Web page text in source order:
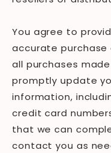
You agree to
accurate
all purchases
promptly update
information,
credit card
that we can
contact you as